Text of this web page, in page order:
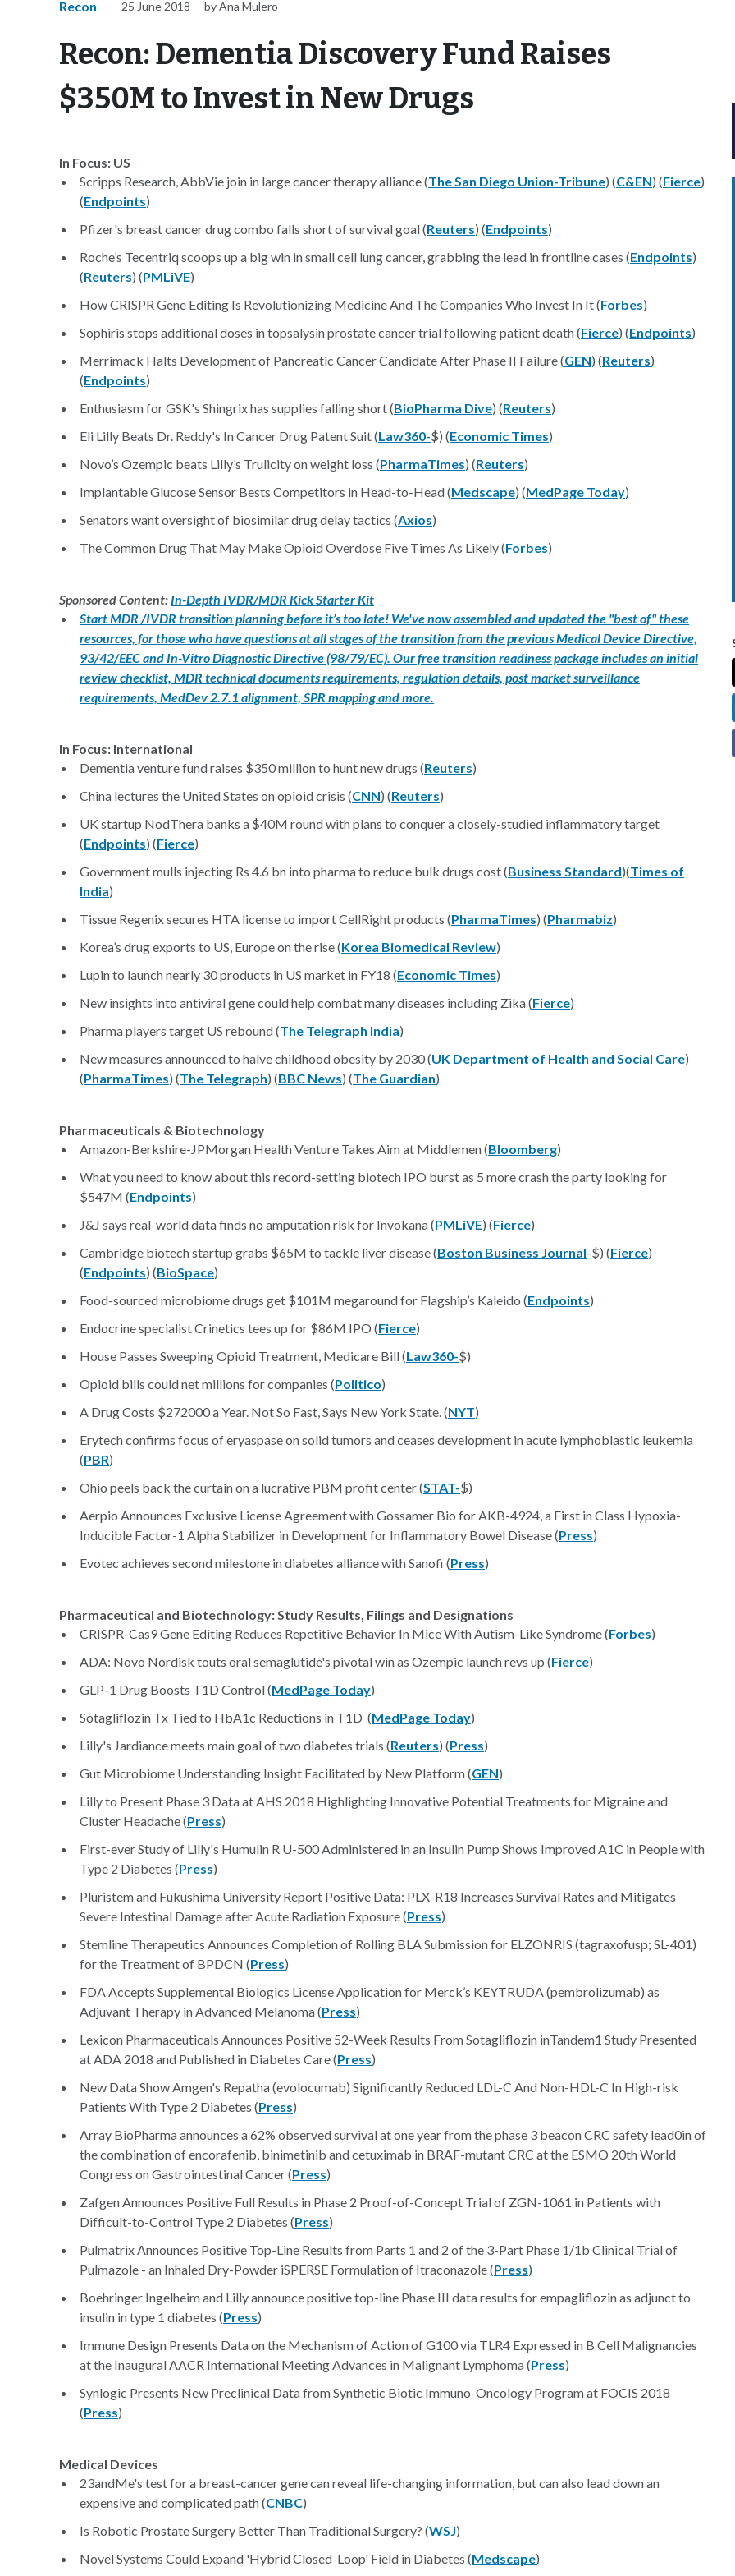
Recon 25 June 2018 by Ana Mulero
Recon: Dementia Discovery Fund Raises
$350M to Invest in New Drugs
In Focus: US
Scripps Research, AbbVie join in large cancer therapy alliance (The San Diego Union-Tribune) (C&EN) (Fierce)
(Endpoints)
Pfizer's breast cancer drug combo falls short of survival goal (Reuters) (Endpoints)
Roche’s Tecentriq scoops up a big win in small cell lung cancer, grabbing the lead in frontline cases (Endpoints)
(Reuters) (PMLiVE)
How CRISPR Gene Editing Is Revolutionizing Medicine And The Companies Who Invest In It (Forbes)
Sophiris stops additional doses in topsalysin prostate cancer trial following patient death (Fierce) (Endpoints)
Merrimack Halts Development of Pancreatic Cancer Candidate After Phase II Failure (GEN) (Reuters)
(Endpoints)
Enthusiasm for GSK's Shingrix has supplies falling short (BioPharma Dive) (Reuters)
Eli Lilly Beats Dr. Reddy's In Cancer Drug Patent Suit (Law360-$) (Economic Times)
Novo’s Ozempic beats Lilly’s Trulicity on weight loss (PharmaTimes) (Reuters)
Implantable Glucose Sensor Bests Competitors in Head-to-Head (Medscape) (MedPage Today)
Senators want oversight of biosimilar drug delay tactics (Axios)
The Common Drug That May Make Opioid Overdose Five Times As Likely (Forbes)
Sponsored Content: In-Depth IVDR/MDR Kick Starter Kit
Start MDR /IVDR transition planning before it’s too late! We've now assembled and updated the "best of" these
resources, for those who have questions at all stages of the transition from the previous Medical Device Directive,
93/42/EEC and In-Vitro Diagnostic Directive (98/79/EC). Our free transition readiness package includes an initial
review checklist, MDR technical documents requirements, regulation details, post market surveillance
requirements, MedDev 2.7.1 alignment, SPR mapping and more.
In Focus: International
Dementia venture fund raises $350 million to hunt new drugs (Reuters)
China lectures the United States on opioid crisis (CNN) (Reuters)
UK startup NodThera banks a $40M round with plans to conquer a closely-studied inflammatory target
(Endpoints) (Fierce)
Government mulls injecting Rs 4.6 bn into pharma to reduce bulk drugs cost (Business Standard)(Times of
India)
Tissue Regenix secures HTA license to import CellRight products (PharmaTimes) (Pharmabiz)
Korea’s drug exports to US, Europe on the rise (Korea Biomedical Review)
Lupin to launch nearly 30 products in US market in FY18 (Economic Times)
New insights into antiviral gene could help combat many diseases including Zika (Fierce)
Pharma players target US rebound (The Telegraph India)
New measures announced to halve childhood obesity by 2030 (UK Department of Health and Social Care)
(PharmaTimes) (The Telegraph) (BBC News) (The Guardian)
Pharmaceuticals & Biotechnology
Amazon-Berkshire-JPMorgan Health Venture Takes Aim at Middlemen (Bloomberg)
What you need to know about this record-setting biotech IPO burst as 5 more crash the party looking for
$547M (Endpoints)
J&J says real-world data finds no amputation risk for Invokana (PMLiVE) (Fierce)
Cambridge biotech startup grabs $65M to tackle liver disease (Boston Business Journal-$) (Fierce)
(Endpoints) (BioSpace)
Food-sourced microbiome drugs get $101M megaround for Flagship’s Kaleido (Endpoints)
Endocrine specialist Crinetics tees up for $86M IPO (Fierce)
House Passes Sweeping Opioid Treatment, Medicare Bill (Law360-$)
Opioid bills could net millions for companies (Politico)
A Drug Costs $272000 a Year. Not So Fast, Says New York State. (NYT)
Erytech confirms focus of eryaspase on solid tumors and ceases development in acute lymphoblastic leukemia
(PBR)
Ohio peels back the curtain on a lucrative PBM profit center (STAT-$)
Aerpio Announces Exclusive License Agreement with Gossamer Bio for AKB-4924, a First in Class Hypoxia-
Inducible Factor-1 Alpha Stabilizer in Development for Inflammatory Bowel Disease (Press)
Evotec achieves second milestone in diabetes alliance with Sanofi (Press)
Pharmaceutical and Biotechnology: Study Results, Filings and Designations
CRISPR-Cas9 Gene Editing Reduces Repetitive Behavior In Mice With Autism-Like Syndrome (Forbes)
ADA: Novo Nordisk touts oral semaglutide's pivotal win as Ozempic launch revs up (Fierce)
GLP-1 Drug Boosts T1D Control (MedPage Today)
Sotagliflozin Tx Tied to HbA1c Reductions in T1D (MedPage Today)
Lilly's Jardiance meets main goal of two diabetes trials (Reuters) (Press)
Gut Microbiome Understanding Insight Facilitated by New Platform (GEN)
Lilly to Present Phase 3 Data at AHS 2018 Highlighting Innovative Potential Treatments for Migraine and
Cluster Headache (Press)
First-ever Study of Lilly's Humulin R U-500 Administered in an Insulin Pump Shows Improved A1C in People with
Type 2 Diabetes (Press)
Pluristem and Fukushima University Report Positive Data: PLX-R18 Increases Survival Rates and Mitigates
Severe Intestinal Damage after Acute Radiation Exposure (Press)
Stemline Therapeutics Announces Completion of Rolling BLA Submission for ELZONRIS (tagraxofusp; SL-401)
for the Treatment of BPDCN (Press)
FDA Accepts Supplemental Biologics License Application for Merck’s KEYTRUDA (pembrolizumab) as
Adjuvant Therapy in Advanced Melanoma (Press)
Lexicon Pharmaceuticals Announces Positive 52-Week Results From Sotagliflozin inTandem1 Study Presented
at ADA 2018 and Published in Diabetes Care (Press)
New Data Show Amgen's Repatha (evolocumab) Significantly Reduced LDL-C And Non-HDL-C In High-risk
Patients With Type 2 Diabetes (Press)
Array BioPharma announces a 62% observed survival at one year from the phase 3 beacon CRC safety lead0in of
the combination of encorafenib, binimetinib and cetuximab in BRAF-mutant CRC at the ESMO 20th World
Congress on Gastrointestinal Cancer (Press)
Zafgen Announces Positive Full Results in Phase 2 Proof-of-Concept Trial of ZGN-1061 in Patients with
Difficult-to-Control Type 2 Diabetes (Press)
Pulmatrix Announces Positive Top-Line Results from Parts 1 and 2 of the 3-Part Phase 1/1b Clinical Trial of
Pulmazole - an Inhaled Dry-Powder iSPERSE Formulation of Itraconazole (Press)
Boehringer Ingelheim and Lilly announce positive top-line Phase III data results for empagliflozin as adjunct to
insulin in type 1 diabetes (Press)
Immune Design Presents Data on the Mechanism of Action of G100 via TLR4 Expressed in B Cell Malignancies
at the Inaugural AACR International Meeting Advances in Malignant Lymphoma (Press)
Synlogic Presents New Preclinical Data from Synthetic Biotic Immuno-Oncology Program at FOCIS 2018
(Press)
Medical Devices
23andMe's test for a breast-cancer gene can reveal life-changing information, but can also lead down an
expensive and complicated path (CNBC)
Is Robotic Prostate Surgery Better Than Traditional Surgery? (WSJ)
Novel Systems Could Expand 'Hybrid Closed-Loop' Field in Diabetes (Medscape)